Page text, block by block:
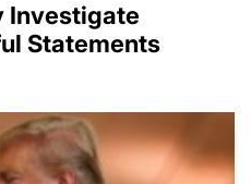
Investigate
Statements